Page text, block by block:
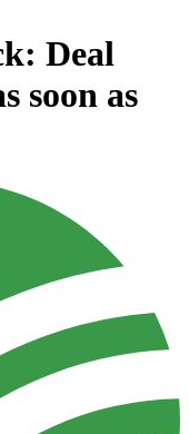
Deal
soon as